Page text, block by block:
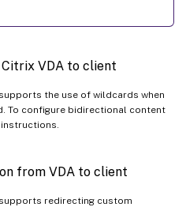
VDA to client
the use of wildcards when
To configure bidirectional content
instructions.
from VDA to client
redirecting custom